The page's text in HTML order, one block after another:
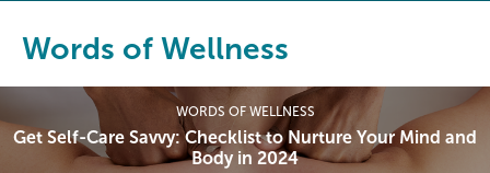
Words of Wellness
WORDS OF WELLNESS
Get Self-Care Savvy: Checklist to Nurture Your Mind and
Body in 2024